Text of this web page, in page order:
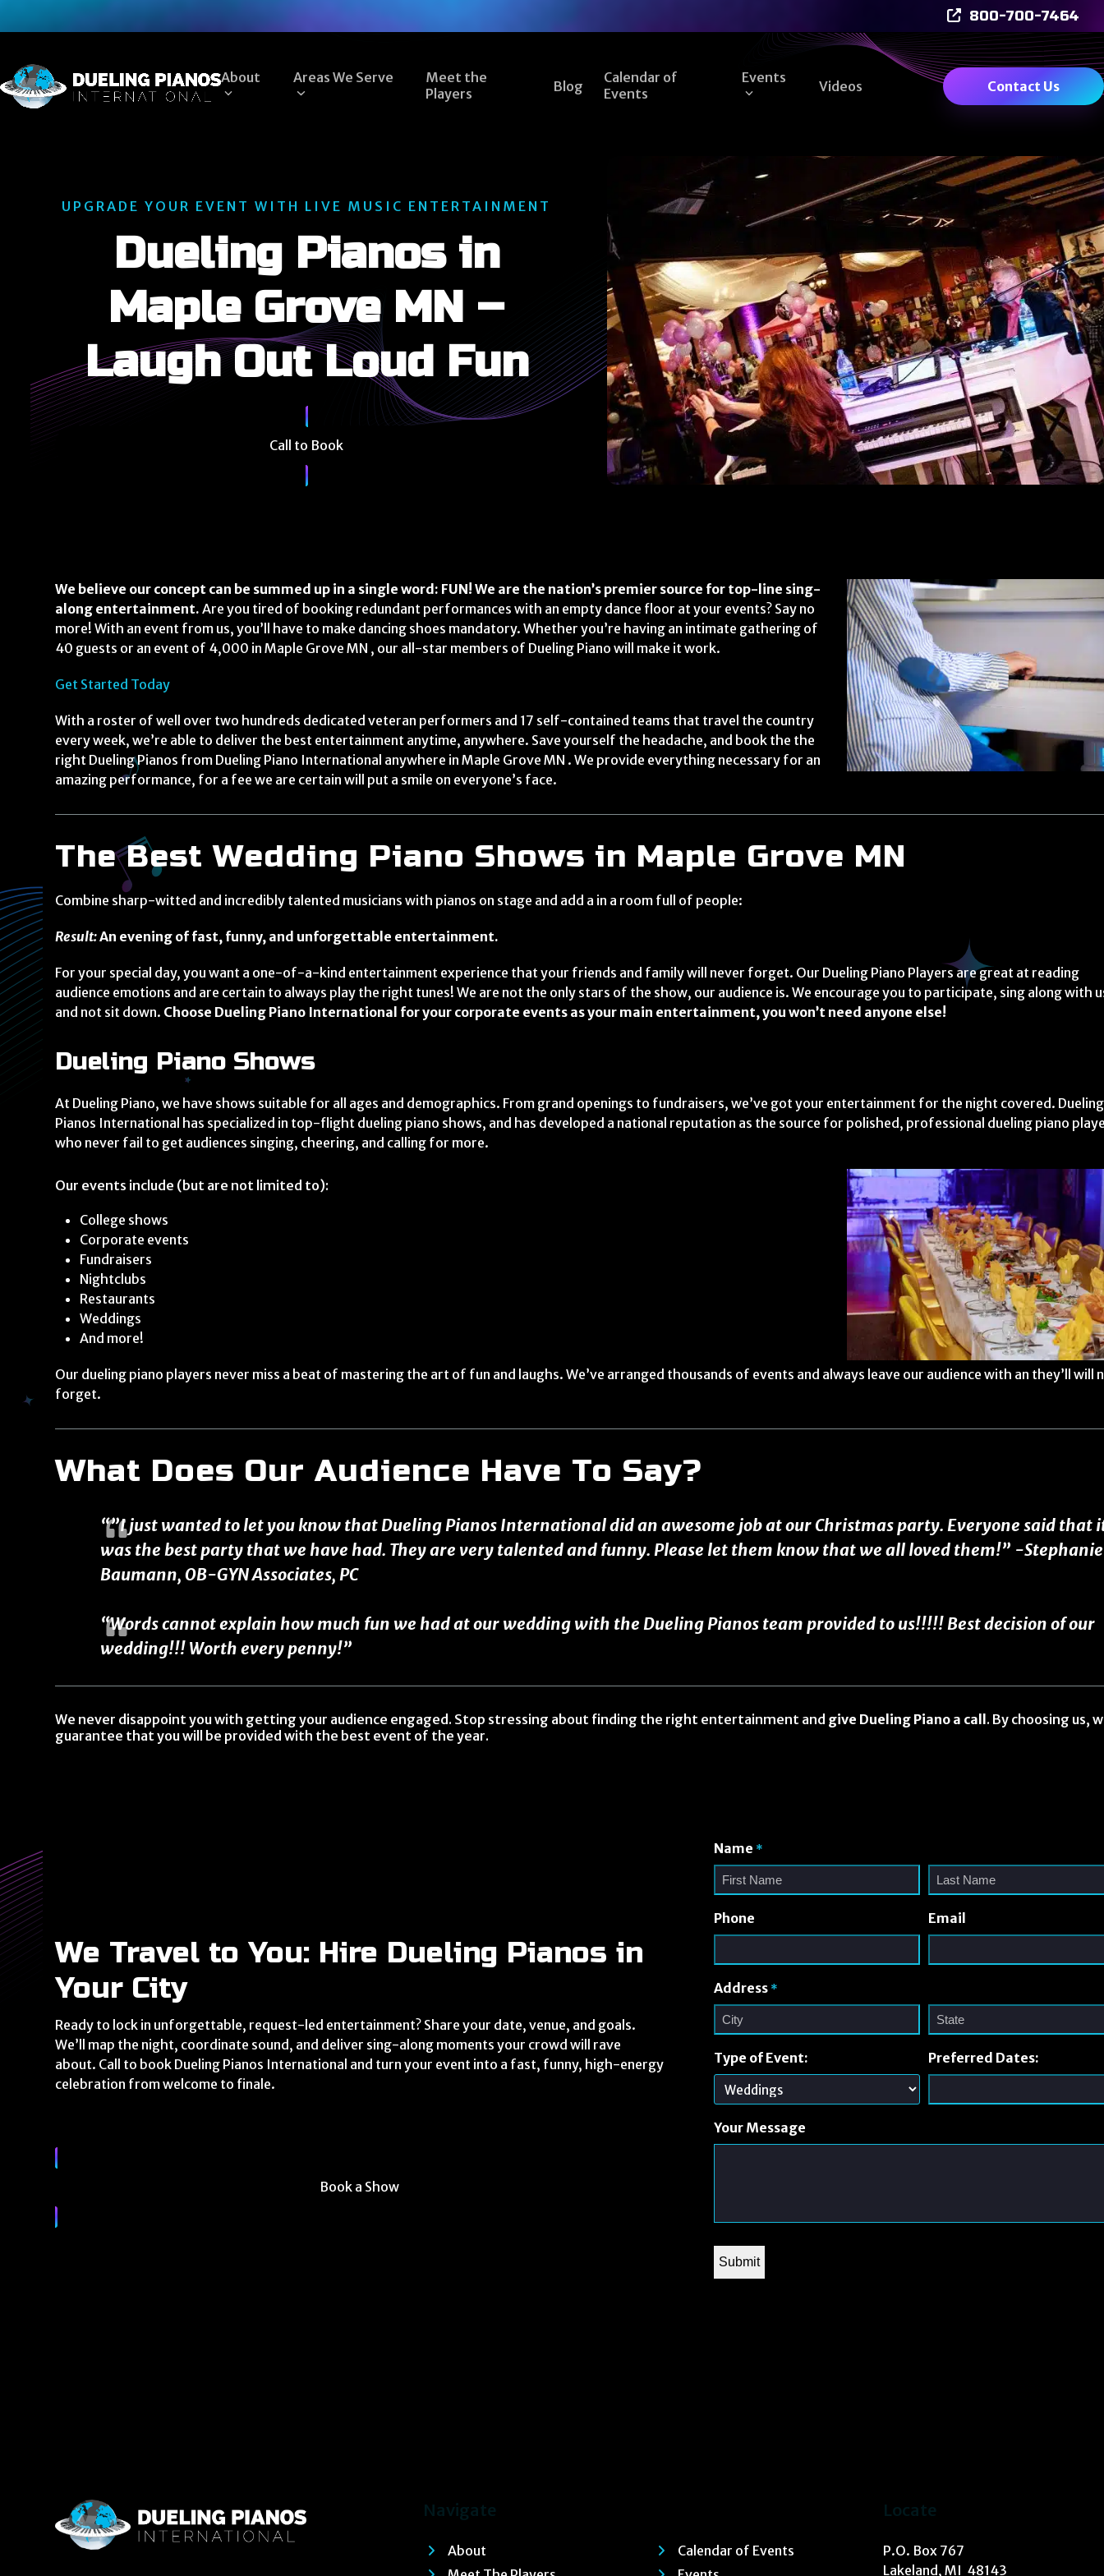
to
800-700-7464
About Areas We Serve
Meet the
Players
Blog
Calendar of
Events
Events
Videos Contact Us
UPGRADE YOUR EVENT WITH LIVE MUSIC ENTERTAINMENT
Dueling Pianos in
Maple Grove MN –
Laugh Out Loud Fun
Call to Book
We believe our concept can be summed up in a single word: FUN! We are the nation’s premier source for top-line sing-
along entertainment. Are you tired of booking redundant performances with an empty dance floor at your events? Say no
more! With an event from us, you’ll have to make dancing shoes mandatory. Whether you’re having an intimate gathering of
40 guests or an event of 4,000 in Maple Grove MN , our all-star members of Dueling Piano will make it work.
Get Started Today
With a roster of well over two hundreds dedicated veteran performers and 17 self-contained teams that travel the country
every week, we’re able to deliver the best entertainment anytime, anywhere. Save yourself the headache, and book the the
right Dueling Pianos from Dueling Piano International anywhere in Maple Grove MN . We provide everything necessary for an
amazing performance, for a fee we are certain will put a smile on everyone’s face.
The Best Wedding Piano Shows in Maple Grove MN
Combine sharp-witted and incredibly talented musicians with pianos on stage and add a in a room full of people:
Result:An evening of fast, funny, and unforgettable entertainment.
For your special day, you want a one-of-a-kind entertainment experience that your friends and family will never forget. Our Dueling Piano Players are great at reading
audience emotions and are certain to always play the right tunes! We are not the only stars of the show, our audience is. We encourage you to participate, sing along with
and not sit down. Choose Dueling Piano International for your corporate events as your main entertainment, you won’t need anyone else!
Dueling Piano Shows
At Dueling Piano, we have shows suitable for all ages and demographics. From grand openings to fundraisers, we’ve got your entertainment for the night covered. Dueling
Pianos International has specialized in top-flight dueling piano shows, and has developed a national reputation as the source for polished, professional dueling piano
who never fail to get audiences singing, cheering, and calling for more.
Our events include (but are not limited to):
College shows
Corporate events
Fundraisers
Nightclubs
Restaurants
Weddings
And more!
Our dueling piano players never miss a beat of mastering the art of fun and laughs. We’ve arranged thousands of events and always leave our audience with an they’ll will
forget.
What Does Our Audience Have To Say?
“”I just wanted to let you know that Dueling Pianos International did an awesome job at our Christmas party. Everyone said that
was the best party that we have had. They are very talented and funny. Please let them know that we all loved them!” -Stephanie
Baumann, OB-GYN Associates, PC
“Words cannot explain how much fun we had at our wedding with the Dueling Pianos team provided to us!!!!! Best decision of our
wedding!!! Worth every penny!”
We never disappoint you with getting your audience engaged. Stop stressing about finding the right entertainment and give Dueling Piano a call . By choosing us,
guarantee that you will be provided with the best event of the year.
We Travel to You: Hire Dueling Pianos in
Your City
Ready to lock in unforgettable, request-led entertainment? Share your date, venue, and goals.
We’ll map the night, coordinate sound, and deliver sing-along moments your crowd will rave
about. Call to book Dueling Pianos International and turn your event into a fast, funny, high-energy
celebration from welcome to finale.
Book a Show
Name *
Phone Email
Address *
Type of Event: Preferred Dates:
Your Message
Navigate
About
Calendar of Events
Locate
P.O. Box 767
Lakeland, MI 48143